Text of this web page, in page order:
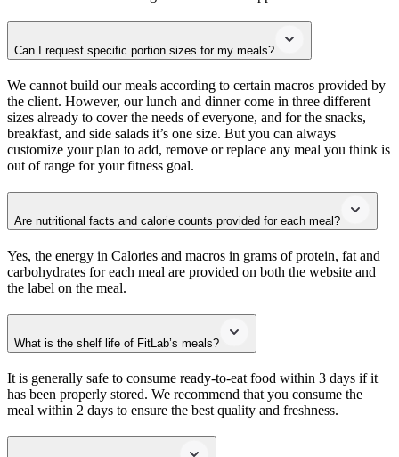
Can I request specific portion sizes for my meals?
We cannot build our meals according to certain macros provided by
the client. However, our lunch and dinner come in three different
sizes already to cover the needs of everyone, and for the snacks,
breakfast, and side salads it’s one size. But you can always
customize your plan to add, remove or replace any meal you think is
out of range for your fitness goal.
Are nutritional facts and calorie counts provided for each meal?
Yes, the energy in Calories and macros in grams of protein, fat and
carbohydrates for each meal are provided on both the website and
the label on the meal.
What is the shelf life of FitLab’s meals?
It is generally safe to consume ready-to-eat food within 3 days if it
has been properly stored. We recommend that you consume the
meal within 2 days to ensure the best quality and freshness.